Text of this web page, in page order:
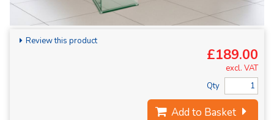
Review this product
£189.00
excl. VAT
Qty
Add to Basket